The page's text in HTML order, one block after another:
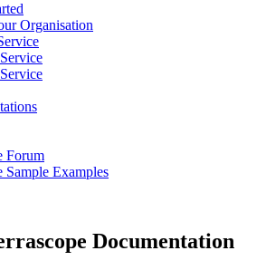
Organisation
Forum
Sample Examples
Documentation